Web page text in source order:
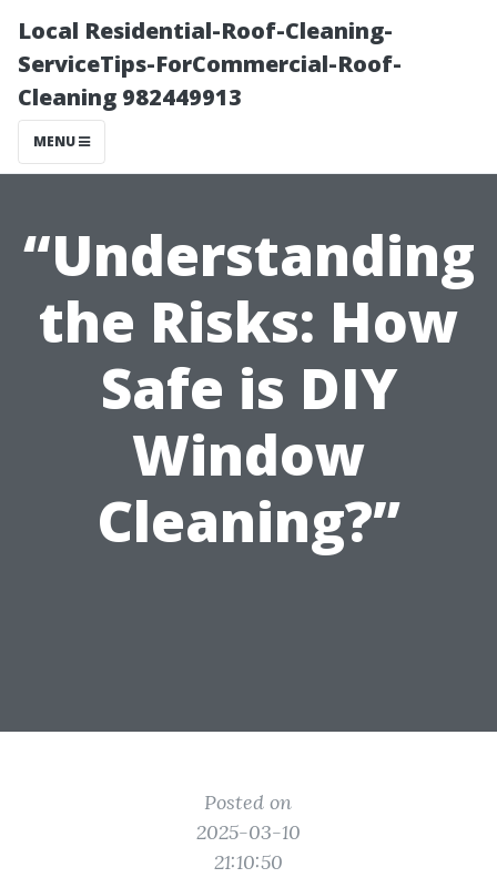
Local Residential-Roof-Cleaning-
ServiceTips-ForCommercial-Roof-
Cleaning 982449913
MENU
“Understanding
the Risks: How
Safe is DIY
Window
Cleaning?”
Posted on
2025-03-10
21:10:50